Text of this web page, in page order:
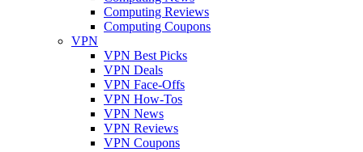
Computing Reviews
Computing Coupons
VPN
VPN Best Picks
VPN Deals
VPN Face-Offs
VPN How-Tos
VPN News
VPN Reviews
VPN Coupons